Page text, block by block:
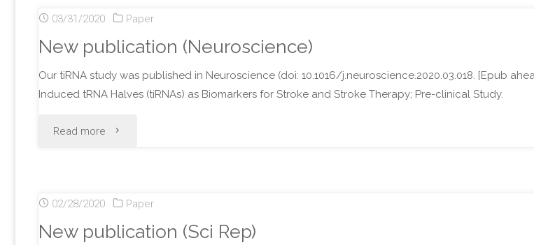
Review
articles)"
03/31/2020 Paper
New publication (Neuroscience)
Our tiRNA study was published in Neuroscience (doi: 10.1016/j.neuroscience.2020.03.018. [Epub
Induced tRNA Halves (tiRNAs) as Biomarkers for Stroke and Stroke Therapy; Pre-clinical Study.
Read more "New
02/28/2020
Paper
New publication (Sci Rep)